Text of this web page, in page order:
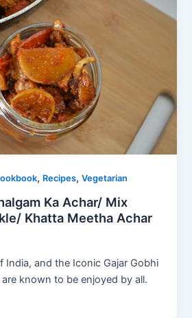
, Recipes,Vegetarian
Ka Achar/ Mix
Khatta Meetha Achar
India, and the Iconic Gajar Gobhi
known to be enjoyed by all.